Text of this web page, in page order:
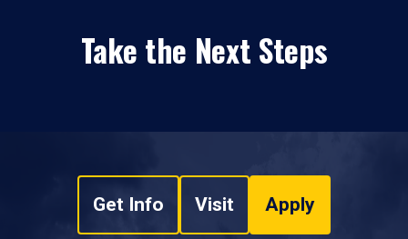
Take the Next Steps
Get Info Visit Apply